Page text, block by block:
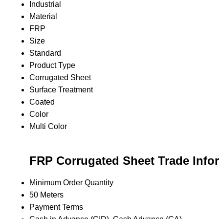
Industrial
Material
FRP
Size
Standard
Product Type
Corrugated Sheet
Surface Treatment
Coated
Color
Multi Color
FRP Corrugated Sheet Trade
Minimum Order Quantity
50 Meters
Payment Terms